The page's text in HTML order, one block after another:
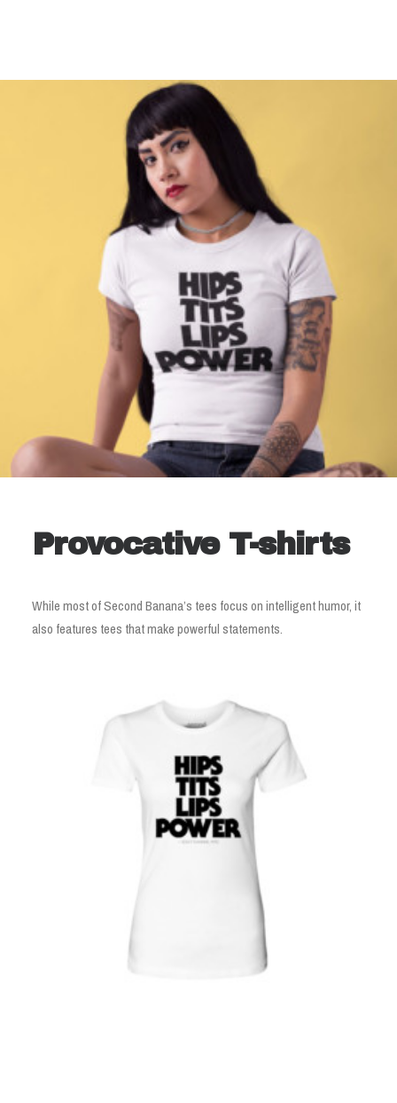
Provocative T-shirts
While most of Second Banana’s tees focus on intelligent humor, it
also features tees that make powerful statements.